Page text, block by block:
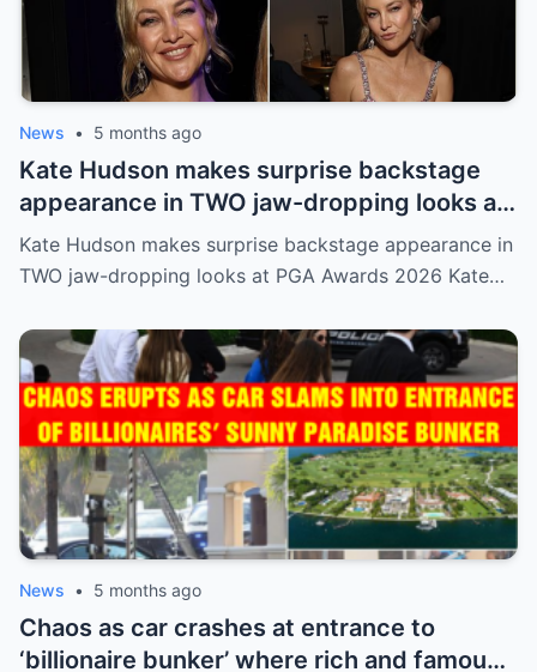
News • 5 months ago
Kate Hudson makes surprise backstage
appearance in TWO jaw-dropping looks at
PGA Awards 2026
Kate Hudson makes surprise backstage appearance in
TWO jaw-dropping looks at PGA Awards 2026 Kate…
News • 5 months ago
Chaos as car crashes at entrance to
‘billionaire bunker’ where rich and famous